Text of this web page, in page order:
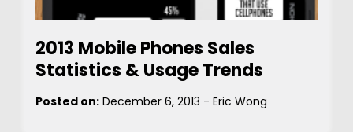
2013 Mobile Phones Sales
Statistics & Usage Trends
Posted on: December 6, 2013 - Eric Wong